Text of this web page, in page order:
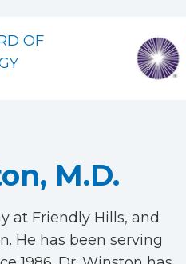
OF
M.D.
at Friendly Hills, and
He has been serving